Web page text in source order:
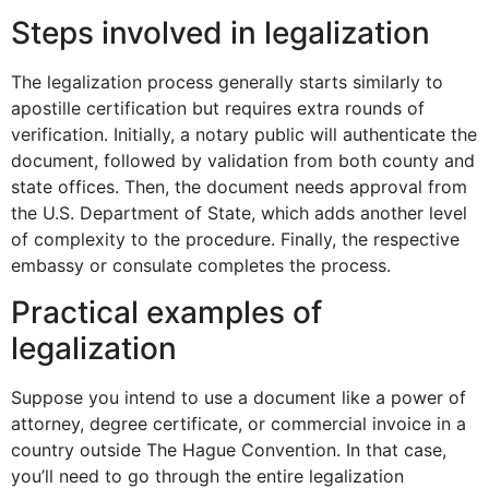
Steps involved in legalization
The legalization process generally starts similarly to
apostille certification but requires extra rounds of
verification. Initially, a notary public will authenticate the
document, followed by validation from both county and
state offices. Then, the document needs approval from
the U.S. Department of State, which adds another level
of complexity to the procedure. Finally, the respective
embassy or consulate completes the process.
Practical examples of
legalization
Suppose you intend to use a document like a power of
attorney, degree certificate, or commercial invoice in a
country outside The Hague Convention. In that case,
you’ll need to go through the entire legalization